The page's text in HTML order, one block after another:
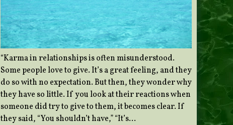
“Karma in relationships is often misunderstood.
Some people love to give. It’s a great feeling, and they
do so with no expectation. But then, they wonder why
they have so little. If you look at their reactions when
someone did try to give to them, it becomes clear. If
they said, “You shouldn’t have,” “It’s…